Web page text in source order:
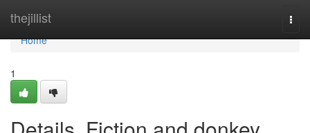
thejillist
Home
Home
1